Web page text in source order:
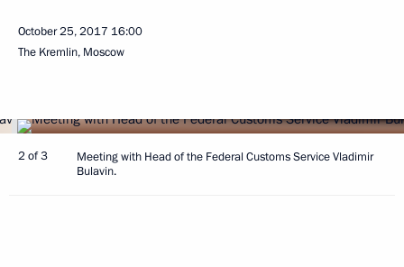
October 25, 2017 16:00
The Kremlin, Moscow
2 of 3
Meeting with Head of the Federal Customs Service Vladimir
Bulavin.